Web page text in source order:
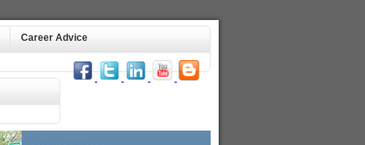
Career Advice